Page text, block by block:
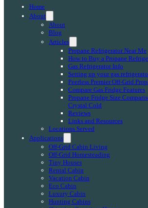
Home
About
About
Blog
Articles
Propane Refrigerator Near Me
How to Buy a Propane
Gas Refrigerator Info
Setting up your gas
Peerless Premier Off-Grid
Compare Gas Fridge Features
Propane Fridge Size
Crystal Cold
Reviews
Links and Resources
Locations Served
Applications
Off-Grid Cabin Living
Off-Grid Homesteading
Tiny Houses
Rental Cabin
Vacation Cabin
Eco Cabin
Luxury Cabin
Hunting Cabins